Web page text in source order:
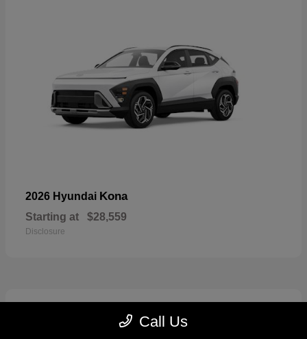
2026 Hyundai Kona
Starting at $28,559
Disclosure
Call Us